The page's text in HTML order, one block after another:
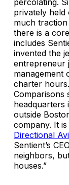
percolating.
privately held
much
there is a
includes
invented the
entrepreneur
management
charter
Comparisons
headquarters
outside
company. It is
Directional
Sentient’s
neighbors,
houses.”